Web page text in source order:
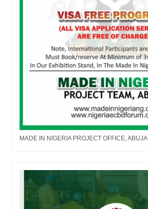
MADE IN NIGERIA PROJECT OFFICE, ABUJA